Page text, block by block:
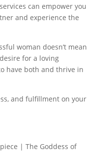
can empower you
and experience the
woman doesn’t mean
for a loving
have both and thrive in
and fulfillment on your
| The Goddess of